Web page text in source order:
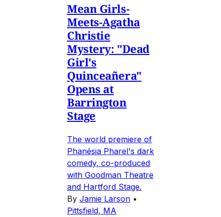
Mean Girls-
Meets-Agatha
Christie
Mystery: "Dead
Girl's
Quinceañera"
Opens at
Barrington
Stage
The world premiere of
Phanésia Pharel's dark
comedy, co-produced
with Goodman Theatre
and Hartford Stage.
By Jamie Larson •
Pittsfield, MA